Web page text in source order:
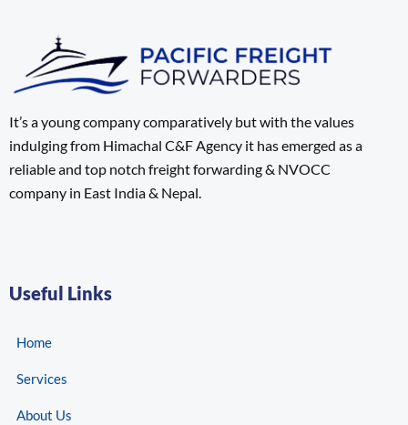
It’s a young company comparatively but with the values
indulging from Himachal C&F Agency it has emerged as a
reliable and top notch freight forwarding & NVOCC
company in East India & Nepal.
Useful Links
Home
Services
About Us